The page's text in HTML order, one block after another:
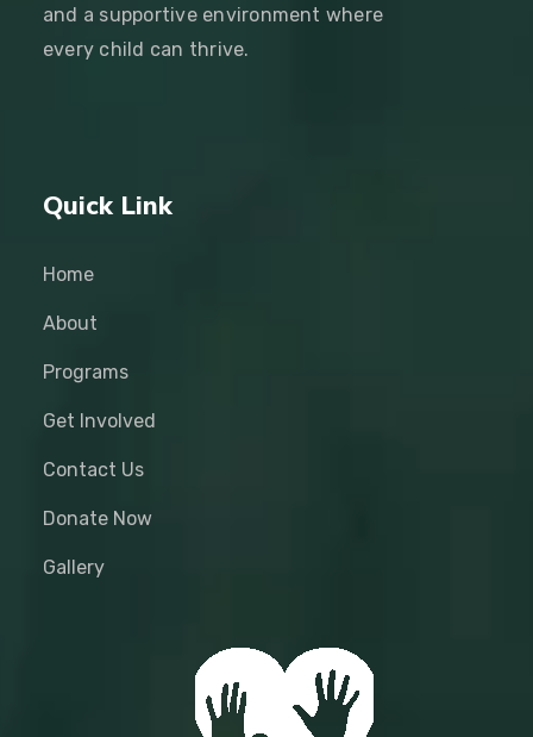
and a supportive environment where
every child can thrive.
Quick Link
Home
About
Programs
Get Involved
Contact Us
Donate Now
Gallery